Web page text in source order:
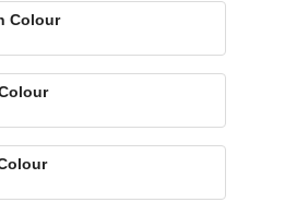
Colour